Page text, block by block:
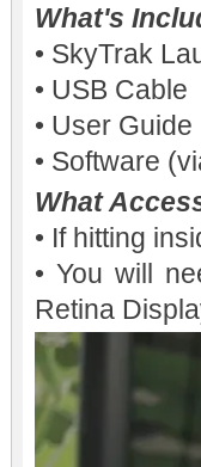
What's
• SkyTrak
• USB Cable
• User Guide
• Software
What
• If hitting
• You will
Retina